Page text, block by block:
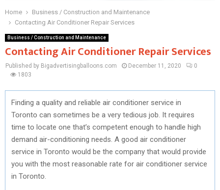
Home
Business / Construction and Maintenance
Contacting Air Conditioner Repair Services
Business / Construction and Maintenance
Contacting Air Conditioner Repair Services
Published by Bigadvertisingballoons.com December 11, 2020
0
1803
Finding a quality and reliable air conditioner service in
Toronto can sometimes be a very tedious job. It requires
time to locate one that’s competent enough to handle high
demand air-conditioning needs. A good air conditioner
service in Toronto would be the company that would provide
you with the most reasonable rate for air conditioner service
in Toronto.